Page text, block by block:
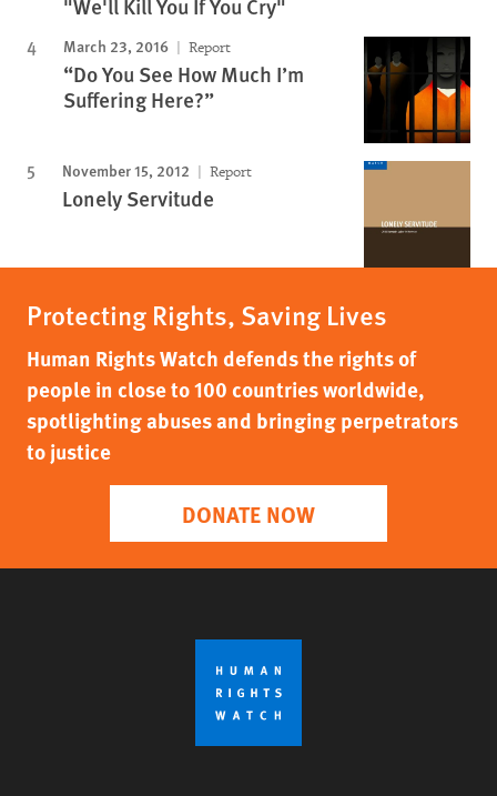
"We'll Kill You If You Cry"
March 23, 2016 Report
“Do You See How Much I’m
Suffering Here?”
November 15, 2012 Report
Lonely Servitude
Protecting Rights, Saving Lives
Human Rights Watch defends the rights of
people in close to 100 countries worldwide,
spotlighting abuses and bringing perpetrators
to justice
DONATE NOW